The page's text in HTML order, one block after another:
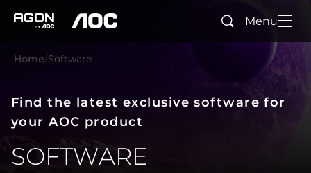
agon aoc
SearchMenu
Home Software
Find the latest exclusive software for
your AOC product
SOFTWARE